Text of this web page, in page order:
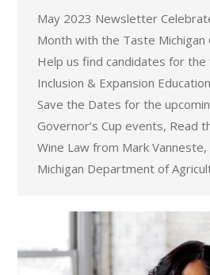
May 2023 Newsletter
Month with the Taste Michigan
Help us find candidates for
Inclusion & Expansion
Save the Dates for the
Governor’s Cup events, Read
Wine Law from Mark
Michigan Department of